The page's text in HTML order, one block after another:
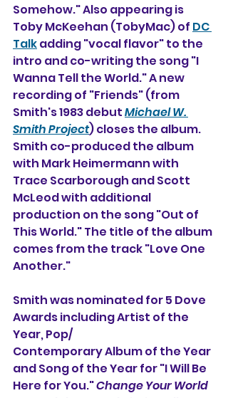
Somehow." Also appearing is
Toby McKeehan (TobyMac) of DC
Talk adding "vocal flavor" to the
intro and co-writing the song "I
Wanna Tell the World." A new
recording of "Friends" (from
Smith's 1983 debut Michael W.
Smith Project) closes the album.
Smith co-produced the album
with Mark Heimermann with
Trace Scarborough and Scott
McLeod with additional
production on the song "Out of
This World." The title of the album
comes from the track "Love One
Another."
Smith was nominated for 5 Dove
Awards including Artist of the
Year, Pop/
Contemporary Album of the Year
and Song of the Year for "I Will Be
Here for You." Change Your World